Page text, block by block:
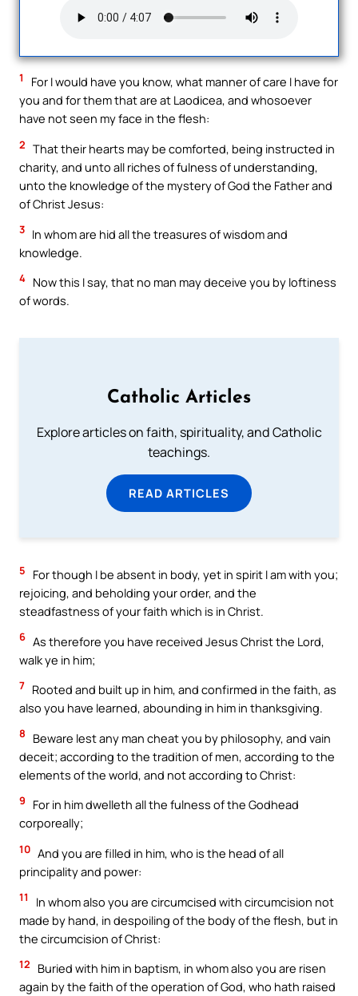
1
For I would have you know, what manner of care I have for
you and for them that are at Laodicea, and whosoever
have not seen my face in the flesh:
2 That their hearts may be comforted, being instructed in
charity, and unto all riches of fulness of understanding,
unto the knowledge of the mystery of God the Father and
of Christ Jesus:
3 In whom are hid all the treasures of wisdom and
knowledge.
4 Now this I say, that no man may deceive you by loftiness
of words.
Catholic Articles
Explore articles on faith, spirituality, and Catholic
teachings.
READ ARTICLES
5
For though I be absent in body, yet in spirit I am with you;
rejoicing, and beholding your order, and the
steadfastness of your faith which is in Christ.
6 As therefore you have received Jesus Christ the Lord,
walk ye in him;
7 Rooted and built up in him, and confirmed in the faith, as
also you have learned, abounding in him in thanksgiving.
8
Beware lest any man cheat you by philosophy, and vain
deceit; according to the tradition of men, according to the
elements of the world, and not according to Christ:
9
For in him dwelleth all the fulness of the Godhead
corporeally;
10 And you are filled in him, who is the head of all
principality and power:
11
In whom also you are circumcised with circumcision not
made by hand, in despoiling of the body of the flesh, but in
the circumcision of Christ:
12
Buried with him in baptism, in whom also you are risen
again by the faith of the operation of God, who hath raised